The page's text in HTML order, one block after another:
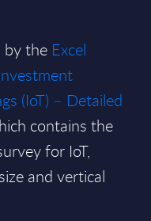
by the Excel
(IoT) – Detailed
contains the
for IoT,
and vertical